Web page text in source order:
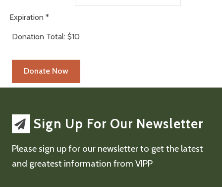
Expiration *
Donation Total: $10
Sign Up For Our Newsletter
Please sign up for our newsletter to get the latest
and greatest information from VIPP